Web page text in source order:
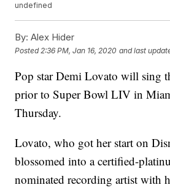
undefined
By: Alex Hider
Posted 2:36 PM, Jan 16, 2020 and last
Pop star Demi Lovato will sing
prior to Super Bowl LIV in
Thursday.
Lovato, who got her start on
blossomed into a certified-
nominated recording artist with